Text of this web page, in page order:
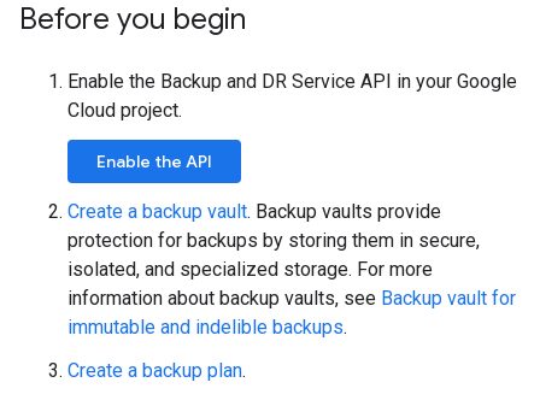
Before you begin
Enable the Backup and DR Service API in your Google
Cloud project.
Enable the API
Create a backup vault. Backup vaults provide
protection for backups by storing them in secure,
isolated, and specialized storage. For more
information about backup vaults, see Backup vault for
immutable and indelible backups.
Create a backup plan.